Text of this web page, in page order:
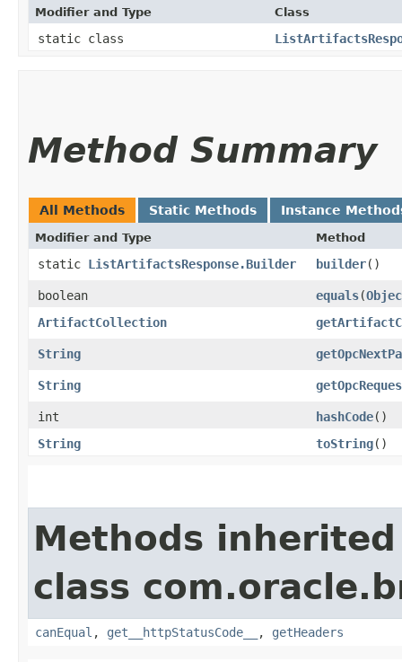
Modifier and Type Class
static class
Method Summary
All Methods Static Methods Instance
Modifier and Type Method
static ListArtifactsResponse.Builder builder()
boolean equals​(
ArtifactCollection
String
String
int hashCode()
String
toString()
Methods
class
canEqual , get__httpStatusCode__ , getHeaders